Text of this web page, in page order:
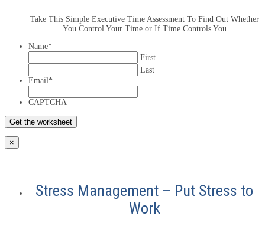
Take This Simple Executive Time Assessment To Find Out Whether
You Control Your Time or If Time Controls You
Name*
First
Last
Email *
CAPTCHA
×
Stress Management – Put Stress to
Work